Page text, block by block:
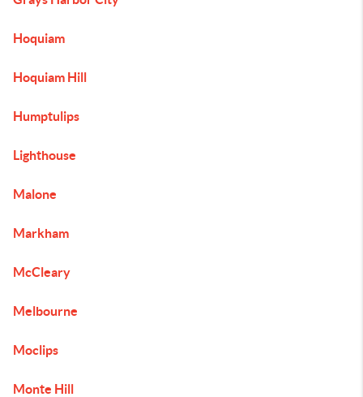
Hoquiam
Hoquiam Hill
Humptulips
Lighthouse
Malone
Markham
McCleary
Melbourne
Moclips
Monte Hill